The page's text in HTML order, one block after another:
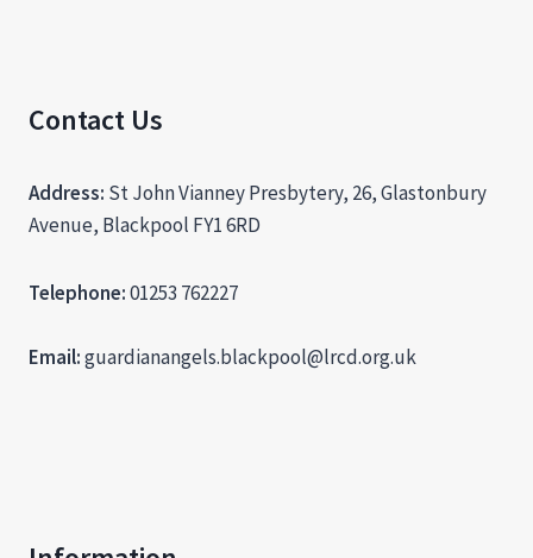
Contact Us
Address: St John Vianney Presbytery, 26, Glastonbury
Avenue, Blackpool FY1 6RD
Telephone:01253 762227
Email:guardianangels.blackpool@lrcd.org.uk